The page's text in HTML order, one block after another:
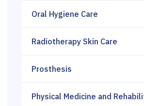
Oral Hygiene Care
Radiotherapy Skin Care
Prosthesis
Physical Medicine and